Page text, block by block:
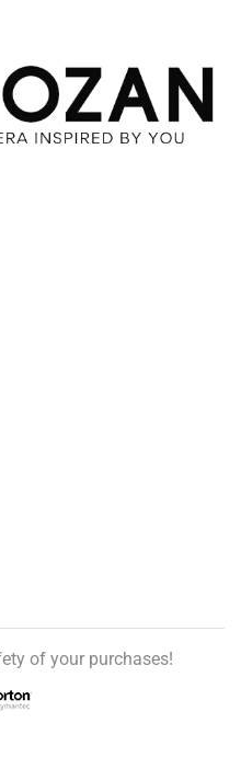
of your purchases!